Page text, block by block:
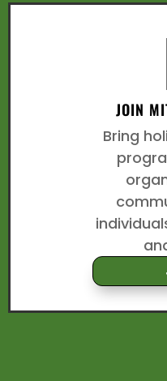
JOIN
Bring